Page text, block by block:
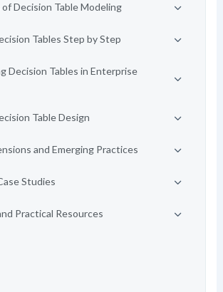
Decision Table Modeling
Tables Step by Step
Decision Tables in Enterprise
Table Design
and Emerging Practices
Studies
Practical Resources